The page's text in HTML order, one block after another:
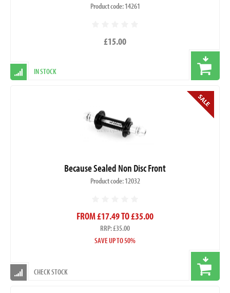
Product code: 14261
£15.00
IN STOCK
Because Sealed Non Disc Front
Product code: 12032
FROM £17.49 TO £35.00
RRP: £35.00
SAVE UP TO 50%
CHECK STOCK